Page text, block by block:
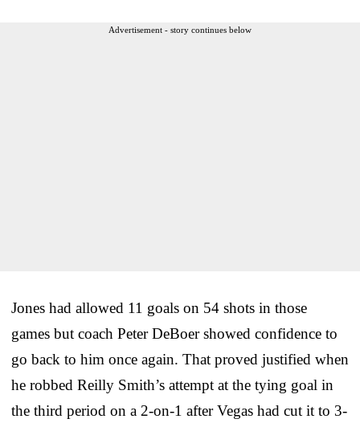
Advertisement - story continues below
Jones had allowed 11 goals on 54 shots in those
games but coach Peter DeBoer showed confidence to
go back to him once again. That proved justified when
he robbed Reilly Smith’s attempt at the tying goal in
the third period on a 2-on-1 after Vegas had cut it to 3-